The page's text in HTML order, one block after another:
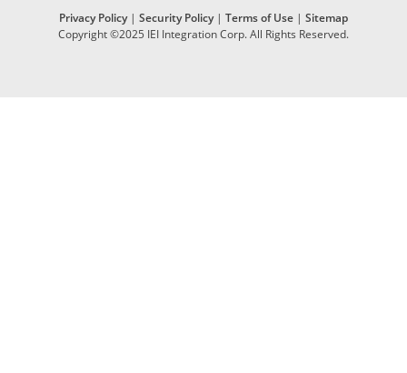
Privacy Policy| Security Policy| Terms of Use | Sitemap
Copyright ©2025 IEI Integration Corp. All Rights Reserved.